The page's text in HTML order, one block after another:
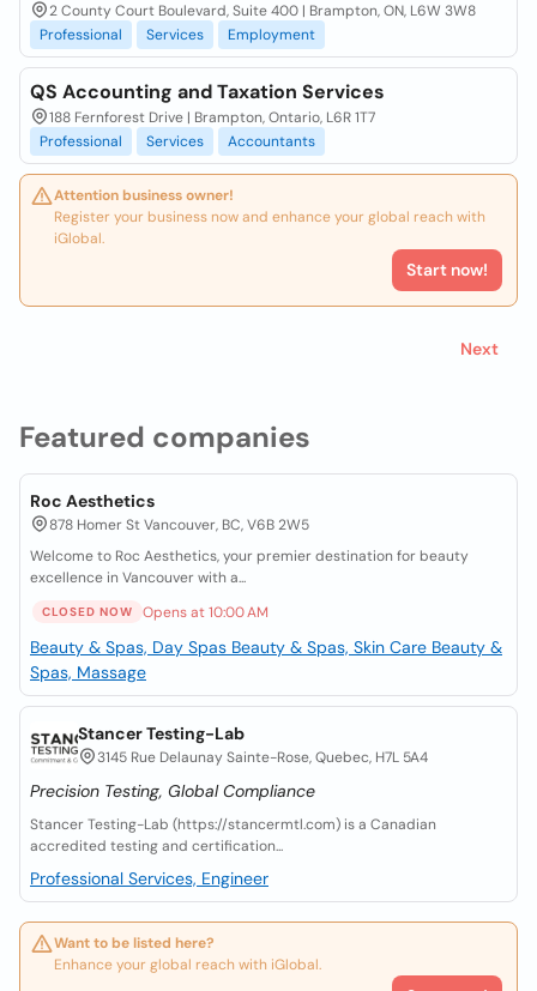
Featured companies
Roc Aesthetics
878 Homer St Vancouver, BC, V6B 2W5
Welcome to Roc Aesthetics, your premier destination for beauty
excellence in Vancouver with a...
CLOSED NOW Opens at 10:00 AM
Beauty & Spas, Day Spas Beauty & Spas, Skin Care Beauty &
Spas, Massage
Stancer Testing-Lab
3145 Rue Delaunay Sainte-Rose, Quebec, H7L 5A4
Precision Testing, Global Compliance
Stancer Testing-Lab (https://stancermtl.com) is a Canadian
accredited testing and certification...
Professional Services, Engineer
Want to be listed here?
Enhance your global reach with iGlobal.
2 County Court Boulevard, Suite 400 | Brampton, ON, L6W 3W8
Professional
Services Employment
QS Accounting and Taxation Services
188 Fernforest Drive | Brampton, Ontario, L6R 1T7
Professional
Services Accountants
Attention business owner!
Register your business now and enhance your global reach with
iGlobal.
Start now!
Next